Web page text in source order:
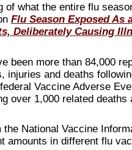
of what the entire flu
Flu Season Exposed As
Deliberately Causing
been more than 84,000
injuries and deaths
Vaccine Adverse
over 1,000 related deaths
the National Vaccine
amounts in different flu